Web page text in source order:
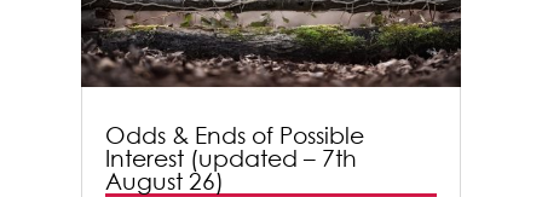
Odds & Ends of Possible
Interest (updated – 7th
August 26)